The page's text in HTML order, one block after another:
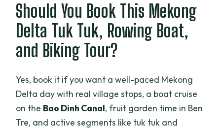
Should You Book This Mekong
Delta Tuk Tuk, Rowing Boat,
and Biking Tour?
Yes, book it if you want a well-paced Mekong
Delta day with real village stops, a boat cruise
on the Bao Dinh Canal, fruit garden time in Ben
Tre, and active segments like tuk tuk and